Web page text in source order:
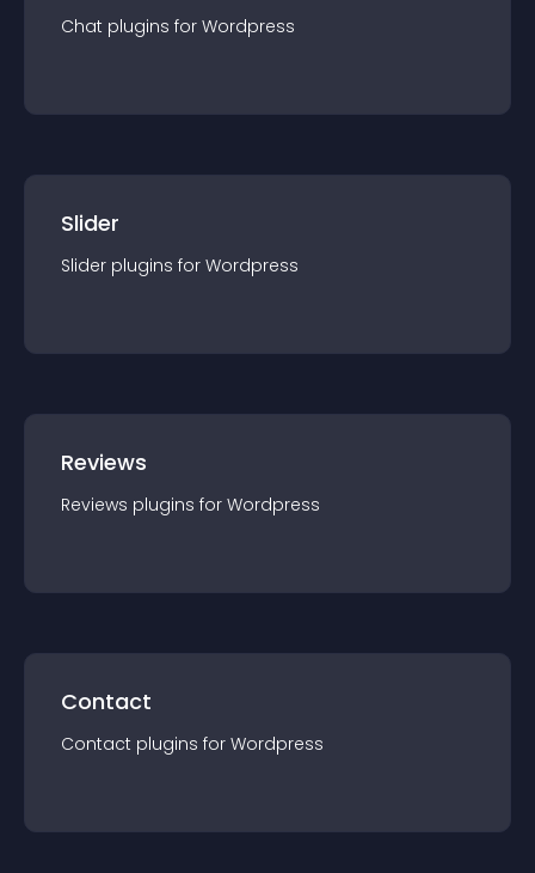
Chat plugins for Wordpress
Slider
Slider plugins for Wordpress
Reviews
Reviews plugins for Wordpress
Contact
Contact plugins for Wordpress